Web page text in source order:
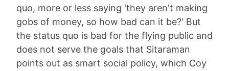
quo, more or less saying 'they aren't making
gobs of money, so how bad can it be?' But
the status quo is bad for the flying public and
does not serve the goals that Sitaraman
points out as smart social policy, which Coy